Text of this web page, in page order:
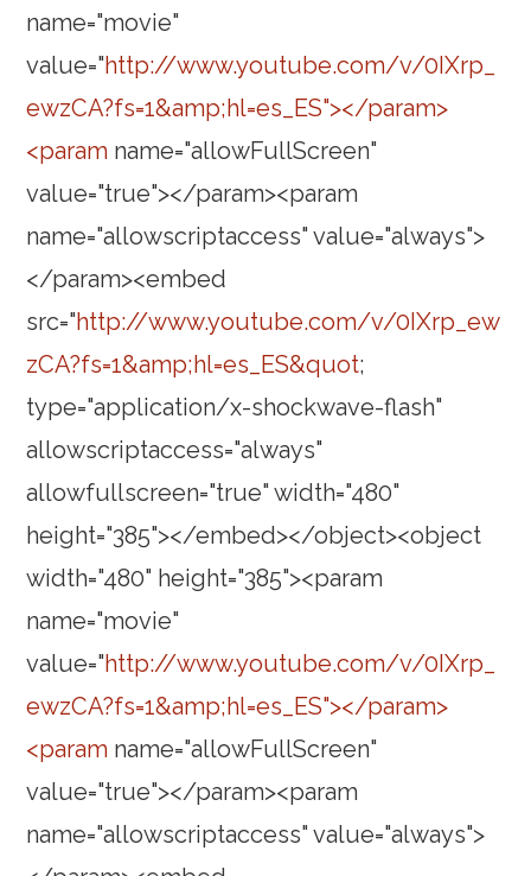
name="movie"
value="http://www.youtube.com/v/0IXrp_
ewzCA?fs=1&amp;hl=es_ES"></param>
<param name="allowFullScreen"
value="true"></param><param
name="allowscriptaccess" value="always">
</param><embed
src="http://www.youtube.com/v/0IXrp_ew
zCA?fs=1&amp;hl=es_ES&quot;
type="application/x-shockwave-flash"
allowscriptaccess="always"
allowfullscreen="true" width="480"
height="385"></embed></object><object
width="480" height="385"><param
name="movie"
value="http://www.youtube.com/v/0IXrp_
ewzCA?fs=1&amp;hl=es_ES"></param>
<param name="allowFullScreen"
value="true"></param><param
name="allowscriptaccess" value="always">